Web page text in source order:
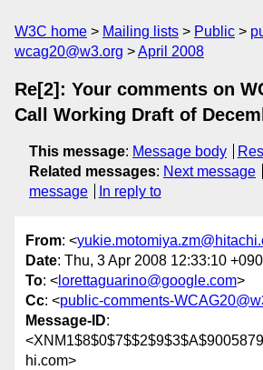
W3C home Mailing lists Public
wcag20@w3.org
April 2008
Re[2]: Your comments on
Call Working Draft of
This message: Message body
Related messages: Next message
message
In reply to
From: <
Date: Thu, 3 Apr 2008 12:33:10
To: < lorettaguarino@google.com>
Cc: <public-comments-
Message-ID:
hi.com>